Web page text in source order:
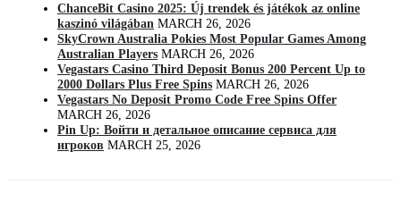
ChanceBit Casino 2025: Új trendek és játékok az online
kaszinó világában MARCH 26, 2026
SkyCrown Australia Pokies Most Popular Games Among
Australian Players MARCH 26, 2026
Vegastars Casino Third Deposit Bonus 200 Percent Up to
2000 Dollars Plus Free Spins MARCH 26, 2026
Vegastars No Deposit Promo Code Free Spins Offer
MARCH 26, 2026
Pin Up: Войти и детальное описание сервиса для
игроков MARCH 25, 2026